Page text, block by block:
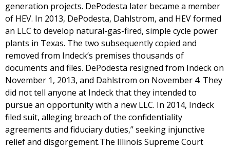
generation projects. DePodesta later became a member
of HEV. In 2013, DePodesta, Dahlstrom, and HEV formed
an LLC to develop natural-gas-fired, simple cycle power
plants in Texas. The two subsequently copied and
removed from Indeck’s premises thousands of
documents and files. DePodesta resigned from Indeck on
November 1, 2013, and Dahlstrom on November 4. They
did not tell anyone at Indeck that they intended to
pursue an opportunity with a new LLC. In 2014, Indeck
filed suit, alleging breach of the confidentiality
agreements and fiduciary duties,” seeking injunctive
relief and disgorgement.The Illinois Supreme Court